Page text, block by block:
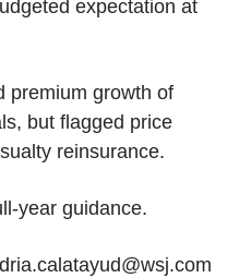
expectation at
premium growth of
but flagged price
reinsurance.
year guidance.